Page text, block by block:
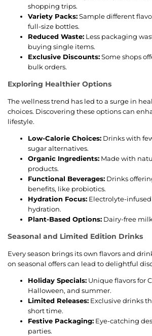
shopping trips.
Variety Packs:Sample different
full-size bottles.
Reduced Waste: Less packaging
buying single items.
Exclusive Discounts:Some shops
bulk orders.
Exploring Healthier Options
The wellness trend has led to a surge in
choices. Discovering these options can
lifestyle.
Low-Calorie Choices: Drinks with
sugar alternatives.
Organic Ingredients: Made with
products.
Functional Beverages: Drinks
benefits, like probiotics.
Hydration Focus: Electrolyte-
hydration.
Plant-Based Options: Dairy-free
Seasonal and Limited Edition Drinks
Every season brings its own flavors and
on seasonal offers can lead to delightful
Holiday Specials: Unique flavors for
Halloween, and summer.
Limited Releases: Exclusive drinks
short time.
Festive Packaging: Eye-catching
parties.